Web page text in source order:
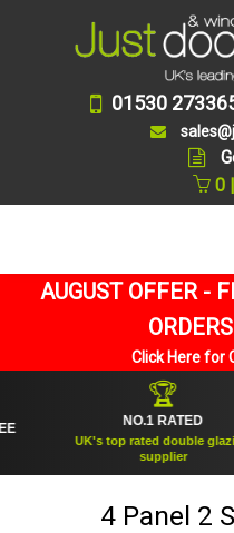
01530
0
AUGUST OFFER -
Click Here for
NO.1 RATED
UK's top rated double glazing
supplier
4 Panel 2